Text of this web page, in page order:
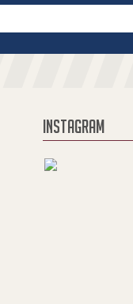
INSTAGRAM